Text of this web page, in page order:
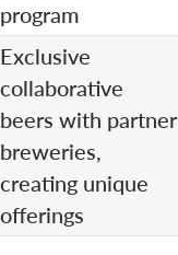
program
Exclusive
collaborative
beers with partner
breweries,
creating unique
offerings